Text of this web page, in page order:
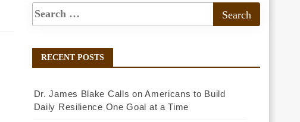
RECENT POSTS
Dr. James Blake Calls on Americans to Build
Daily Resilience One Goal at a Time